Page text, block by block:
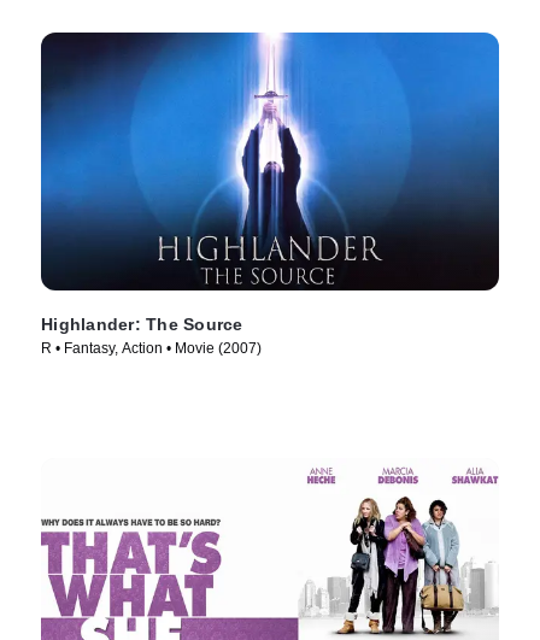
Highlander: The Source
R • Fantasy, Action • Movie (2007)